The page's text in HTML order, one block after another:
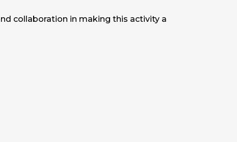
collaboration in making this activity a